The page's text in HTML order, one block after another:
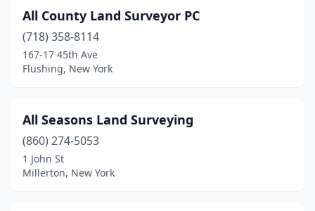
Goshen(4)
Gouverneur(2)
Grahamsville
Greene(1)
Greenwich
All County Land Surveyor PC
(718) 358-8114
167-17 45th Ave
Flushing, New York
All Seasons Land Surveying
(860) 274-5053
1 John St
Millerton, New York